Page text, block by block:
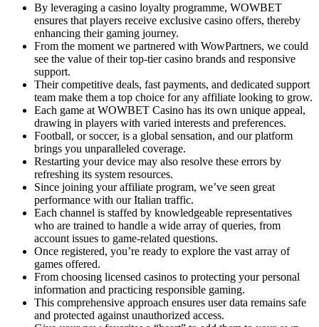
By leveraging a casino loyalty programme, WOWBET
ensures that players receive exclusive casino offers, thereby
enhancing their gaming journey.
From the moment we partnered with WowPartners, we could
see the value of their top-tier casino brands and responsive
support.
Their competitive deals, fast payments, and dedicated support
team make them a top choice for any affiliate looking to grow.
Each game at WOWBET Casino has its own unique appeal,
drawing in players with varied interests and preferences.
Football, or soccer, is a global sensation, and our platform
brings you unparalleled coverage.
Restarting your device may also resolve these errors by
refreshing its system resources.
Since joining your affiliate program, we’ve seen great
performance with our Italian traffic.
Each channel is staffed by knowledgeable representatives
who are trained to handle a wide array of queries, from
account issues to game-related questions.
Once registered, you’re ready to explore the vast array of
games offered.
From choosing licensed casinos to protecting your personal
information and practicing responsible gaming.
This comprehensive approach ensures user data remains safe
and protected against unauthorized access.